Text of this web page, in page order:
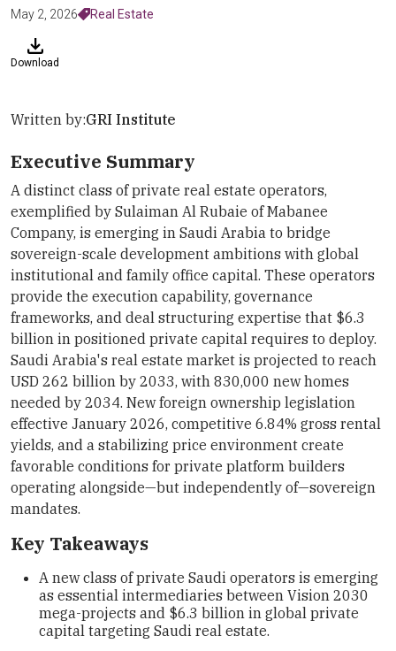
May 2, 2026 Real Estate
Download
Written by:GRI Institute
Executive Summary
A distinct class of private real estate operators,
exemplified by Sulaiman Al Rubaie of Mabanee
Company, is emerging in Saudi Arabia to bridge
sovereign-scale development ambitions with global
institutional and family office capital. These operators
provide the execution capability, governance
frameworks, and deal structuring expertise that $6.3
billion in positioned private capital requires to deploy.
Saudi Arabia's real estate market is projected to reach
USD 262 billion by 2033, with 830,000 new homes
needed by 2034. New foreign ownership legislation
effective January 2026, competitive 6.84% gross rental
yields, and a stabilizing price environment create
favorable conditions for private platform builders
operating alongside—but independently of—sovereign
mandates.
Key Takeaways
A new class of private Saudi operators is emerging
as essential intermediaries between Vision 2030
mega-projects and $6.3 billion in global private
capital targeting Saudi real estate.